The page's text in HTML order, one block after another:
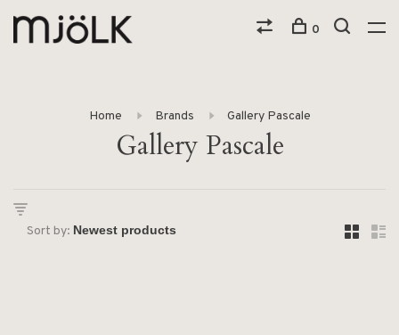
0
Home Brands Gallery Pascale
Gallery Pascale
Sort by: